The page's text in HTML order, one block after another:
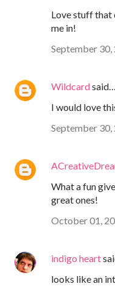
Love stuff that
me in!
September
Wildcardsaid…
I would love
September
What a fun
great ones!
October 01,
indigo heart
looks like an